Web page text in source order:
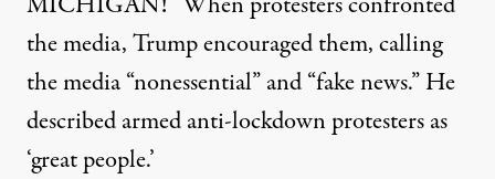
the media,Trump encouraged them,calling
the media “nonessential” and “fake news.” He
described armed anti-lockdown protesters as
‘great people.’